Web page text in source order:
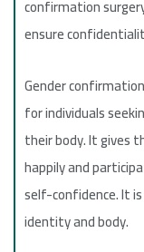
confirmation
ensure
Gender
for individuals
their body. It gives
happily and
self-confidence. It
identity and body.